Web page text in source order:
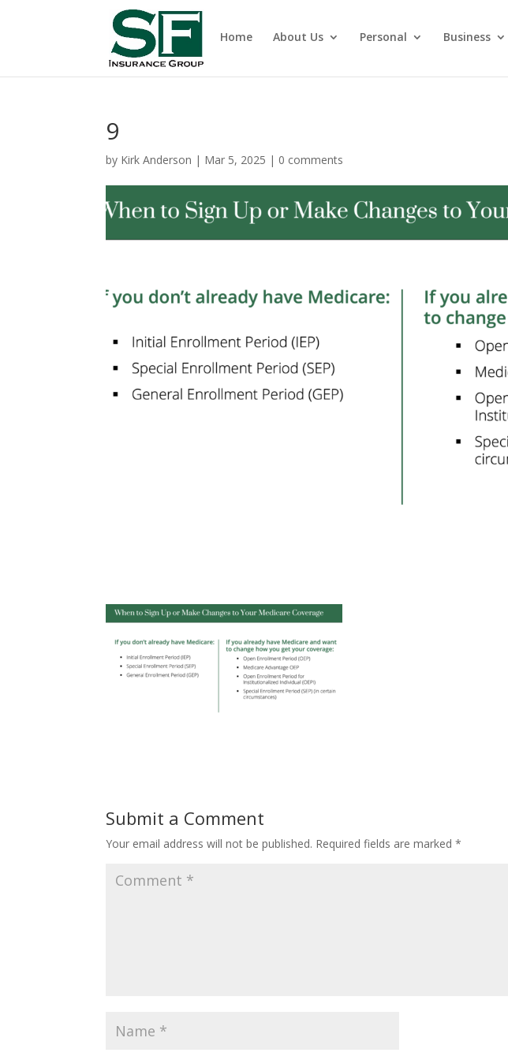
Home About Us Personal Business
9
by Kirk Anderson | Mar 5, 2025 | 0 comments
Submit a Comment
Your email address will not be published. Required fields are marked*